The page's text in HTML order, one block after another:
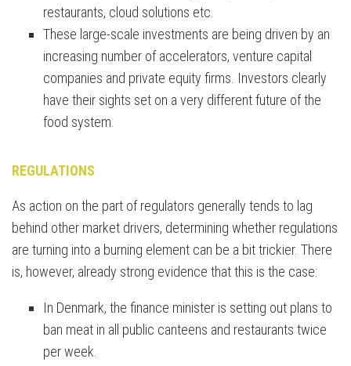
restaurants, cloud solutions etc.
These large-scale investments are being driven by an
increasing number of accelerators, venture capital
companies and private equity firms. Investors clearly
have their sights set on a very different future of the
food system.
REGULATIONS
As action on the part of regulators generally tends to lag
behind other market drivers, determining whether regulations
are turning into a burning element can be a bit trickier. There
is, however, already strong evidence that this is the case:
In Denmark, the finance minister is setting out plans to
ban meat in all public canteens and restaurants twice
per week.